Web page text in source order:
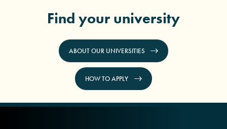
Find your university
ABOUT OUR UNIVERSITIES
HOW TO APPLY